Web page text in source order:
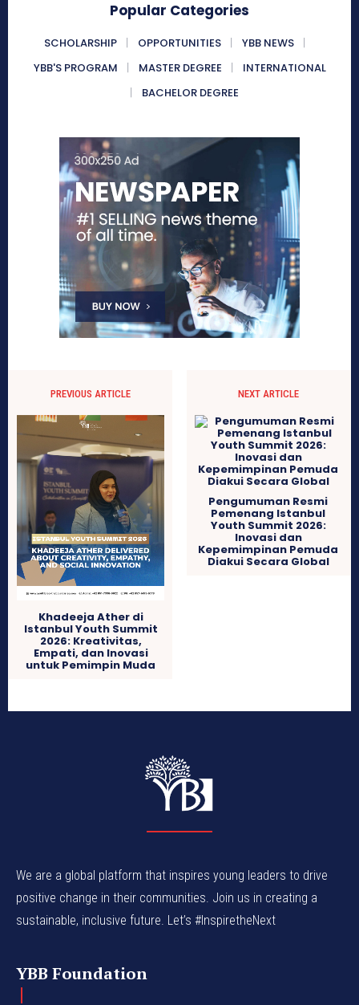
Popular Categories
SCHOLARSHIP OPPORTUNITIES
YBB NEWS
YBB'S PROGRAM
MASTER DEGREE
INTERNATIONAL
BACHELOR DEGREE
PREVIOUS ARTICLE
Khadeeja Ather di
Istanbul Youth Summit
2026: Kreativitas,
Empati, dan Inovasi
untuk Pemimpin Muda
NEXT ARTICLE
Pengumuman Resmi
Pemenang Istanbul
Youth Summit 2026:
Inovasi dan
Kepemimpinan Pemuda
Diakui Secara Global
We are a global platform that inspires young leaders to drive
positive change in their communities. Join us in creating a
sustainable, inclusive future. Let’s #InspiretheNext
YBB Foundation